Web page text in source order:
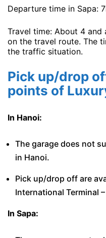
Departure time in Sapa:
Travel time: About 4
on the travel route. The
the traffic situation.
Pick up/drop
points of
In Hanoi:
The garage does not
in Hanoi.
Pick up/drop off are
International Terminal
In Sapa: